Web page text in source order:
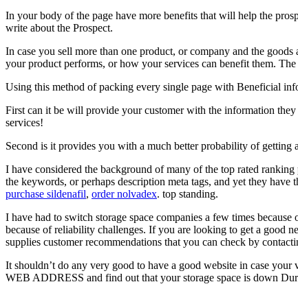
In your body of the page have more benefits that will help the
write about the Prospect.
In case you sell more than one product, or company and the
your product performs, or how your services can benefit them.
Using this method of packing every single page with Beneficial
First can it be will provide your customer with the information
services!
Second is it provides you with a much better probability of getting
I have considered the background of many of the top rated
the keywords, or perhaps description meta tags, and yet they
purchase sildenafil, order nolvadex. top standing.
I have had to switch storage space companies a few times
because of reliability challenges. If you are looking to get a good
supplies customer recommendations that you can check by
It shouldn’t do any very good to have a good website in case
WEB ADDRESS and find out that your storage space is down